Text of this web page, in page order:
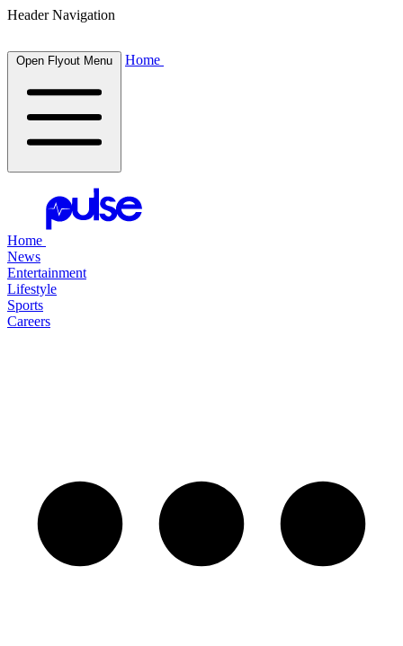
Header Navigation
Open Flyout Menu Home
Home
News
Entertainment
Lifestyle
Sports
Careers